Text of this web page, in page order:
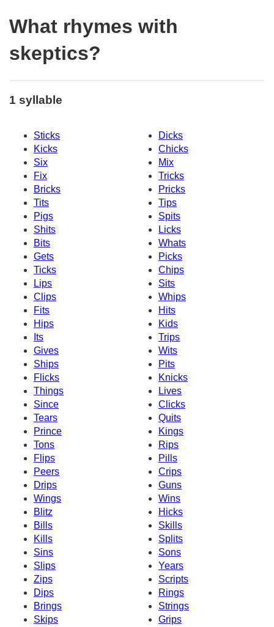
What rhymes with
skeptics?
1 syllable
Sticks
Dicks
Kicks
Chicks
Six
Mix
Fix
Tricks
Bricks
Pricks
Tits
Tips
Pigs
Spits
Shits
Licks
Bits
Whats
Gets
Picks
Ticks
Chips
Lips
Sits
Clips
Whips
Fits
Hits
Hips
Kids
Its
Trips
Gives
Wits
Ships
Pits
Flicks
Knicks
Things
Lives
Since
Clicks
Tears
Quits
Prince
Kings
Tons
Rips
Flips
Pills
Peers
Crips
Drips
Guns
Wings
Wins
Blitz
Hicks
Bills
Skills
Kills
Splits
Sins
Sons
Slips
Years
Zips
Scripts
Dips
Rings
Brings
Strings
Skips
Grips